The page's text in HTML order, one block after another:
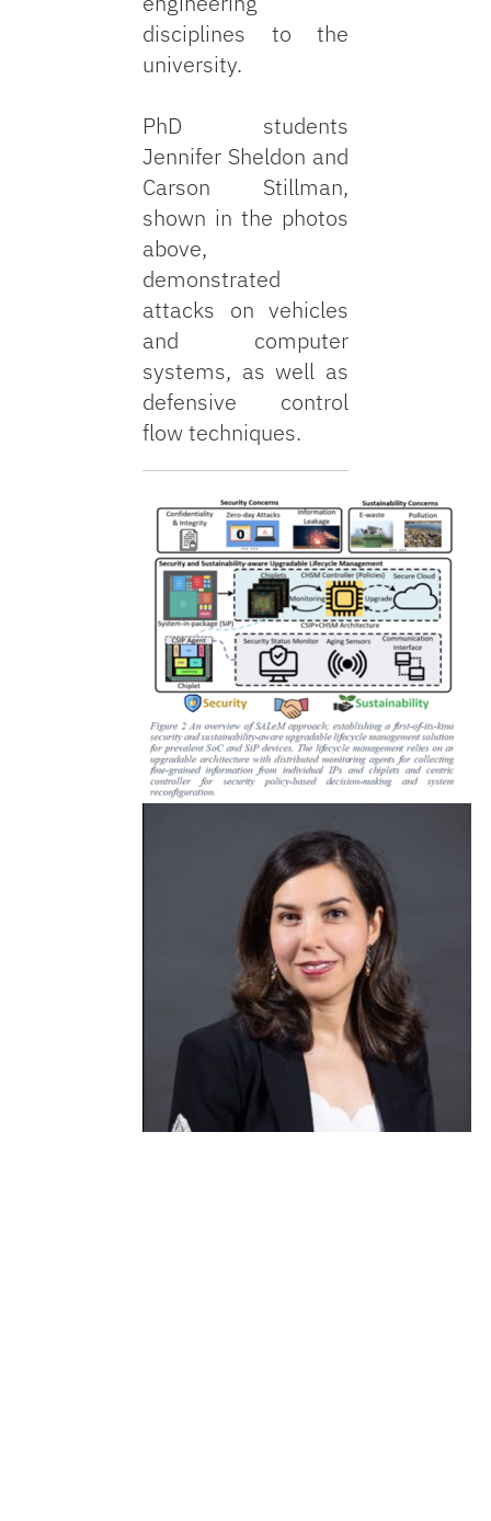
disciplines to the
university.
PhD students
Jennifer Sheldon and
Carson Stillman,
shown in the photos
above,
demonstrated
attacks on vehicles
and computer
systems, as well as
defensive control
flow techniques.